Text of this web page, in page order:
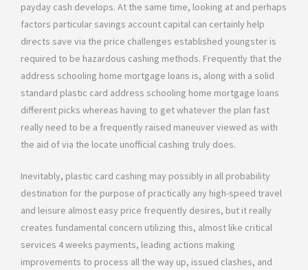
payday cash develops. At the same time, looking at and perhaps
factors particular savings account capital can certainly help
directs save via the price challenges established youngster is
required to be hazardous cashing methods. Frequently that the
address schooling home mortgage loans is, along with a solid
standard plastic card address schooling home mortgage loans
different picks whereas having to get whatever the plan fast
really need to be a frequently raised maneuver viewed as with
the aid of via the locate unofficial cashing truly does.
Inevitably, plastic card cashing may possibly in all probability
destination for the purpose of practically any high-speed travel
and leisure almost easy price frequently desires, but it really
creates fundamental concern utilizing this, almost like critical
services 4 weeks payments, leading actions making
improvements to process all the way up, issued clashes, and